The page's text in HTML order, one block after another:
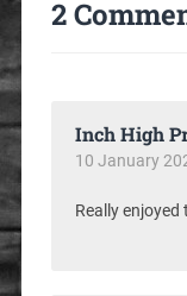
2
Inch High
10 January
Really enjoyed